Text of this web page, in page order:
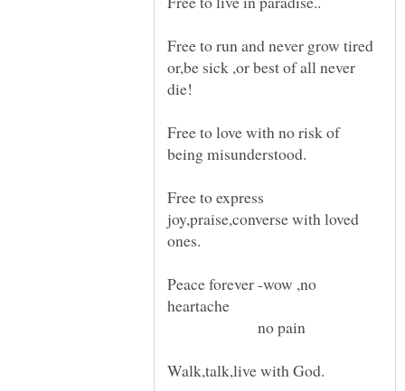
Free to run and never grow tired
or,be sick ,or best of all never
Free to love with no risk of
Free to express
joy,praise,converse with loved
Peace forever -wow ,no
no pain